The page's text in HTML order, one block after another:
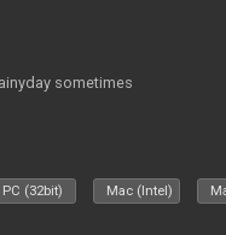
sometimes
PC (32bit) Mac (Intel)